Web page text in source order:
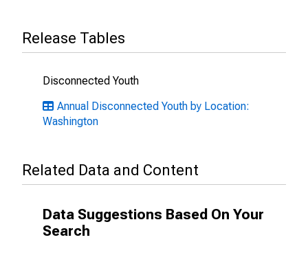
Release Tables
Disconnected Youth
Annual Disconnected Youth by Location:
Washington
Related Data and Content
Data Suggestions Based On Your
Search